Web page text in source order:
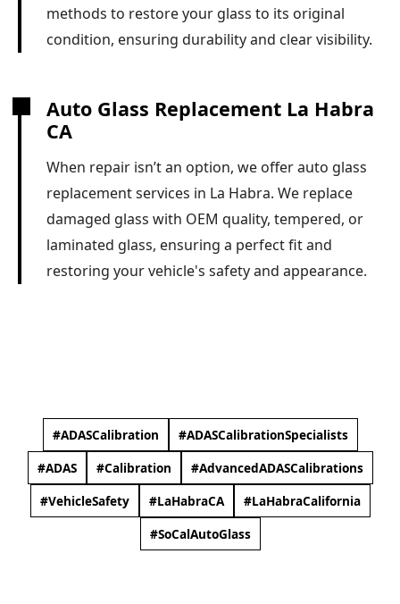
methods to restore your glass to its original
condition, ensuring durability and clear visibility.
Auto Glass Replacement La Habra
CA
When repair isn’t an option, we offer auto glass
replacement services in La Habra. We replace
damaged glass with OEM quality, tempered, or
laminated glass, ensuring a perfect fit and
restoring your vehicle's safety and appearance.
#ADASCalibration​
#ADASCalibrationSpecialists​
#ADAS​
#Calibration​
#AdvancedADASCalibrations​
#VehicleSafety
#LaHabraCA​
#LaHabraCalifornia​​
#SoCalAutoGlass​​